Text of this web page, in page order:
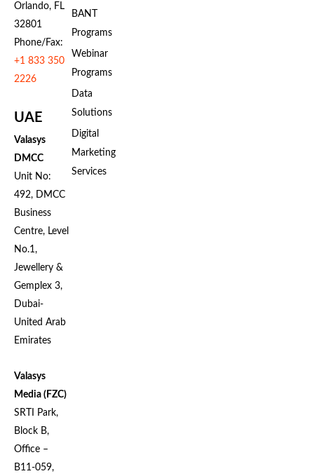
Orlando, FL
32801
Phone/Fax:
+1 833 350
2226
UAE
Valasys
DMCC
Unit No:
492, DMCC
Business
Centre, Level
No.1,
Jewellery &
Gemplex 3,
Dubai-
United Arab
Emirates
Valasys
Media (FZC)
SRTI Park,
Block B,
Office –
B11-059,
BANT
Programs
Webinar
Programs
Data
Solutions
Digital
Marketing
Services